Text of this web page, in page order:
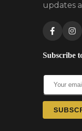
updates
Subscribe